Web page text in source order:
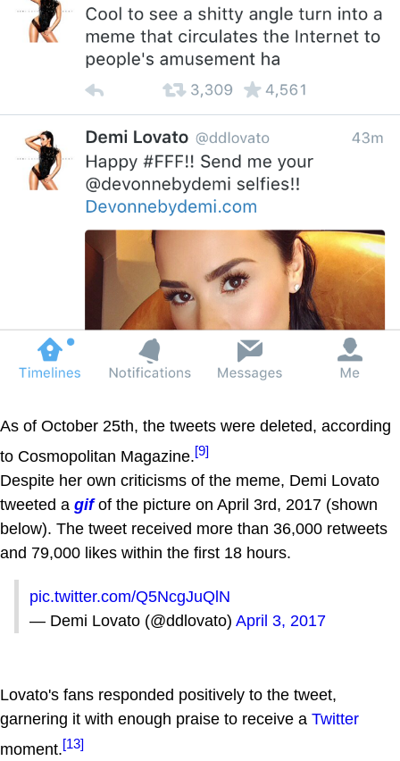
As of October 25th, the tweets were deleted, according
to Cosmopolitan Magazine.[9]
Despite her own criticisms of the meme, Demi Lovato
tweeted a gifof the picture on April 3rd, 2017 (shown
below). The tweet received more than 36,000 retweets
and 79,000 likes within the first 18 hours.
pic.twitter.com/Q5NcgJuQlN
— Demi Lovato (@ddlovato) April 3, 2017
Lovato's fans responded positively to the tweet,
garnering it with enough praise to receive a Twitter
moment.[13]